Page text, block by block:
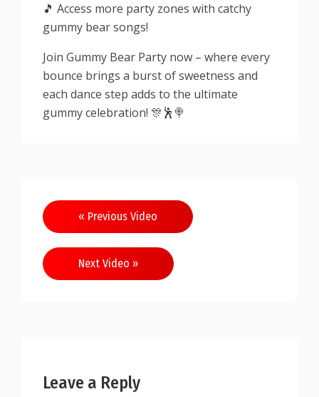
🎵 Access more party zones with catchy
gummy bear songs!
Join Gummy Bear Party now – where every
bounce brings a burst of sweetness and
each dance step adds to the ultimate
gummy celebration! 🎊🕺🍭
« Previous Video
Next Video »
Leave a Reply